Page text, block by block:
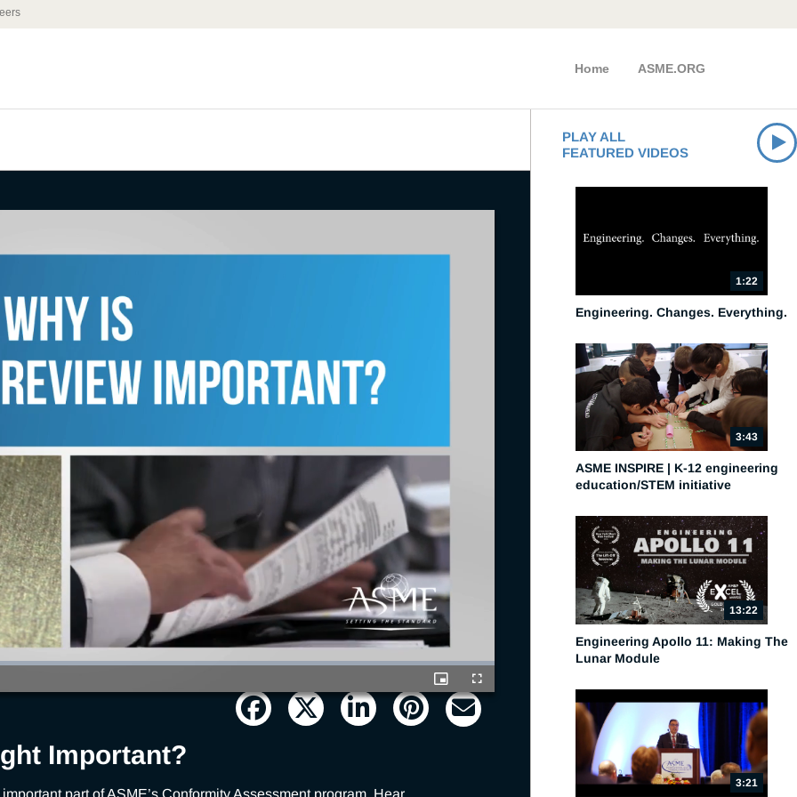
ASME.ORG
Home
Party
Picture-
in-
Picture
Fullscreen
Important?
PLAY ALL
FEATURED VIDEOS
1:22
Engineering. Changes. Everything.
3:43
ASME INSPIRE | K-12 engineering
education/STEM initiative
13:22
Engineering Apollo 11: Making The
Lunar Module
3:21